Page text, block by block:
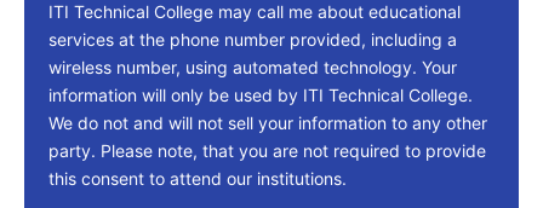
ITI Technical College may call me about educational
services at the phone number provided, including a
wireless number, using automated technology. Your
information will only be used by ITI Technical College.
We do not and will not sell your information to any other
party. Please note, that you are not required to provide
this consent to attend our institutions.